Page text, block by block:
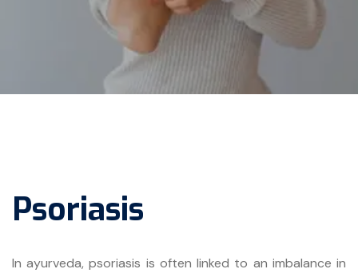
Psoriasis
In ayurveda, psoriasis is often linked to an imbalance in